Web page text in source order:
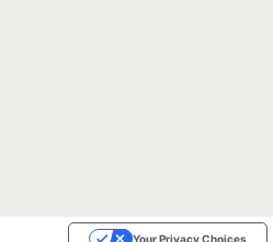
Your Privacy Choices